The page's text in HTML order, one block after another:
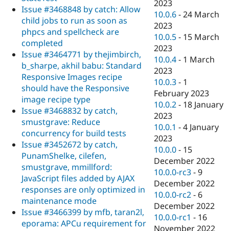
Issue #3468848 by catch: Allow
child jobs to run as soon as
phpcs and spellcheck are
completed
Issue #3464771 by thejimbirch,
b_sharpe, akhil babu: Standard
Responsive Images recipe
should have the Responsive
image recipe type
Issue #3468832 by catch,
smustgrave: Reduce
concurrency for build tests
Issue #3452672 by catch,
PunamShelke, cilefen,
smustgrave, mmillford:
JavaScript files added by AJAX
responses are only optimized in
maintenance mode
Issue #3466399 by mfb, taran2l,
eporama: APCu requirement for
2023
10.0.6 -24 March
2023
10.0.5 - 15 March
2023
10.0.4 - 1 March
2023
10.0.3 - 1
February 2023
10.0.2 - 18 January
2023
10.0.1 -4 January
2023
10.0.0 - 15
December 2022
10.0.0-rc3 -9
December 2022
10.0.0-rc2 - 6
December 2022
10.0.0-rc1 - 16
November 2022